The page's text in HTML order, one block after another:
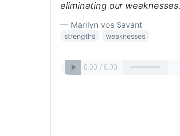
eliminating our weaknesses.
— Marilyn vos Savant
strengths weaknesses